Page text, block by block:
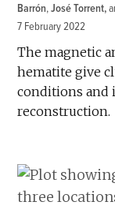
Barrón,José Torrent
7 February 2022
The magnetic
hematite give
conditions and
reconstruction.